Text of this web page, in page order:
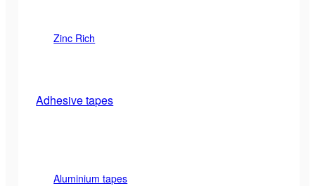
Zinc Rich
Adhesive tapes
Aluminium tapes